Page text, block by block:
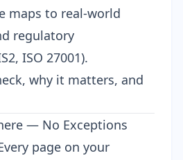
maps to real-world
regulatory
ISO 27001).
why it matters, and
— No Exceptions
page on your